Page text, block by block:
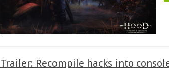
Trailer: Recompile hacks into